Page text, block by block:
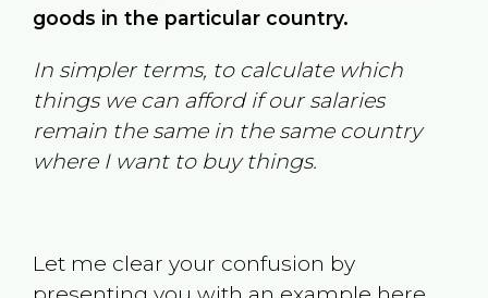
goods in the particular country.
In simpler terms, to calculate which
things we can afford if our salaries
remain the same in the same country
where I want to buy things.
Let me clear your confusion by